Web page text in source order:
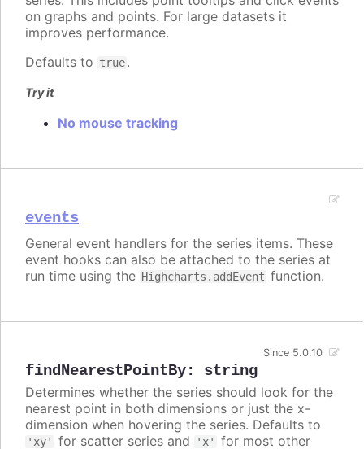
on graphs and points. For large datasets it
improves performance.
Defaults to true.
Try it
No mouse tracking
events
General event handlers for the series items. These
event hooks can also be attached to the series at
run time using the Highcharts.addEvent function.
findNearestPointBy: string
Since 5.0.10
Determines whether the series should look for the
nearest point in both dimensions or just the x-
dimension when hovering the series. Defaults to
'xy' for scatter series and 'x' for most other